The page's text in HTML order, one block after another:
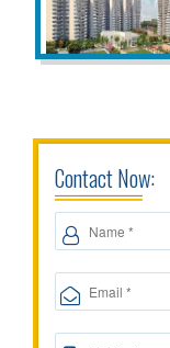
Contact Now: